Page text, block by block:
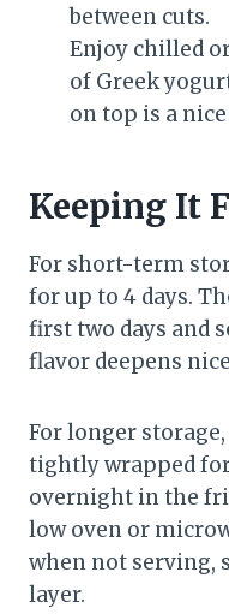
between cuts.
Enjoy chilled
of Greek
on top is a
Keeping It
For short-term
for up to 4 days.
first two days and
flavor deepens
For longer
tightly wrapped
overnight in the
low oven or
when not serving,
layer.